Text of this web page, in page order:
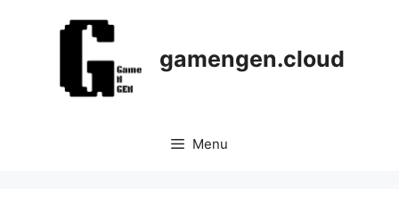
gamengen.cloud
Menu